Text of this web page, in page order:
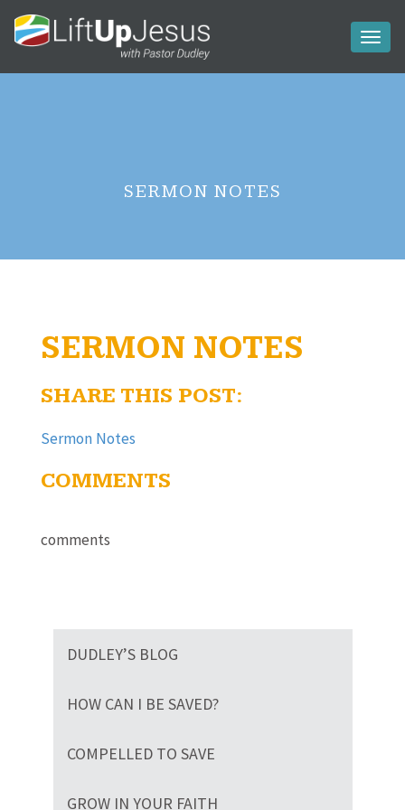
SERMON NOTES
SERMON NOTES
SHARE THIS POST:
Sermon Notes
COMMENTS
comments
DUDLEY’S BLOG
HOW CAN I BE SAVED?
COMPELLED TO SAVE
GROW IN YOUR FAITH